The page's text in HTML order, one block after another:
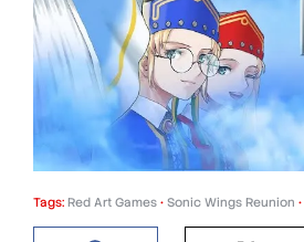
Tags: Red Art Games • Sonic Wings Reunion •